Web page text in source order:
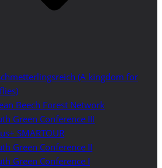
(A kingdom for
Beech Forest Network
Green Conference III
SMARTOUR
Green Conference II
Green Conference I